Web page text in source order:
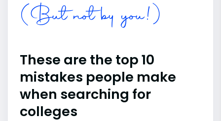
(But not by you!)
These are the top 10
mistakes people make
when searching for
colleges